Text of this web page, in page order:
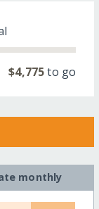
$4,775to go
monthly